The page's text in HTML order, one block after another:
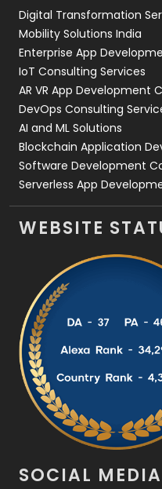
Web Development
Digital Transformation
Mobility Solutions India
Enterprise App
IoT Consulting Services
AR VR App Development
DevOps Consulting
AI and ML Solutions
Blockchain Application
Software Development
Serverless App
WEBSITE
SOCIAL MEDIA